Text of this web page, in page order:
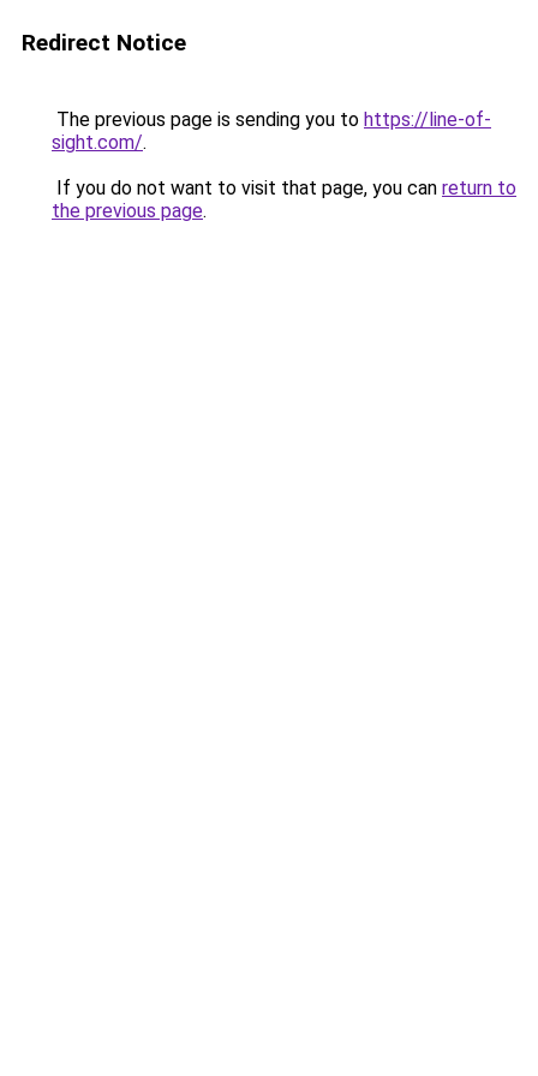
Redirect Notice
The previous page is sending you to https://line-of-
sight.com/.
If you do not want to visit that page, you can return to
the previous page.